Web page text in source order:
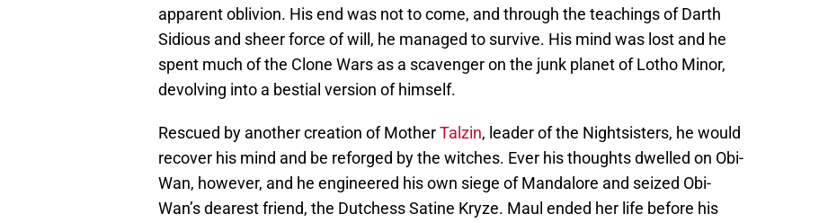
apparent oblivion. His end was not to come, and through the teachings of Darth
Sidious and sheer force of will, he managed to survive. His mind was lost and he
spent much of the Clone Wars as a scavenger on the junk planet of Lotho Minor,
devolving into a bestial version of himself.
Rescued by another creation of MotherTalzin, leader of the Nightsisters, he would
recover his mind and be reforged by the witches. Ever his thoughts dwelled on Obi-
Wan, however, and he engineered his own siege of Mandalore and seized Obi-
Wan’s dearest friend, the Dutchess Satine Kryze. Maul ended her life before his